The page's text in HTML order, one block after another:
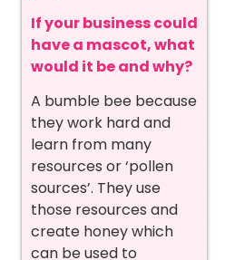
If your business could
have a mascot, what
would it be and why?
A bumble bee because
they work hard and
learn from many
resources or ‘pollen
sources’. They use
those resources and
create honey which
can be used to